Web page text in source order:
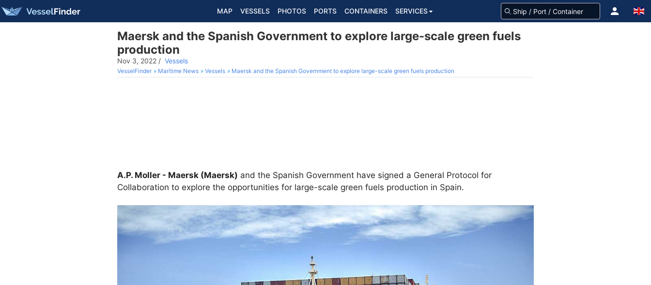
MAP VESSELS PHOTOS PORTS CONTAINERS SERVICES
Maersk and the Spanish Government to explore large-scale green fuels
production
Nov 3, 2022 / Vessels
VesselFinder Maritime News Vessels Maersk and the Spanish Government to explore large-scale green fuels production
A.P. Moller - Maersk (Maersk) and the Spanish Government have signed a General Protocol for
Collaboration to explore the opportunities for large-scale green fuels production in Spain.